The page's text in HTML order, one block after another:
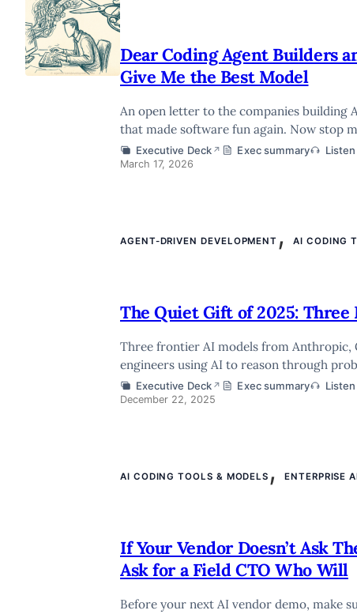
Dear Coding Agent Builders
Give Me the Best Model
An open letter to the companies building
that made software fun again. Now stop
Executive Deck ↗ Exec summary Listen
March 17, 2026
AGENT-DRIVEN DEVELOPMENT ,AI CODING
The Quiet Gift of 2025:
Three frontier AI models from Anthropic,
engineers using AI to reason through
Executive Deck ↗ Exec summary Listen
December 22, 2025
AI CODING TOOLS & MODELS ,ENTERPRISE
If Your Vendor Doesn’t Ask
Ask for a Field CTO Who Will
Before your next AI vendor demo, make